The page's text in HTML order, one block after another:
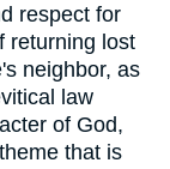
respect for
returning lost
neighbor, as
law
of God,
that is